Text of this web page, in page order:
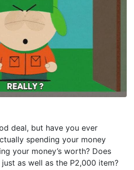
deal, but have you ever
spending your money
your money’s worth? Does
as well as the P2,000 item?